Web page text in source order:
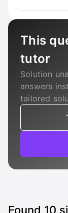
This
tutor
Solution
answers
tailored
Found 10